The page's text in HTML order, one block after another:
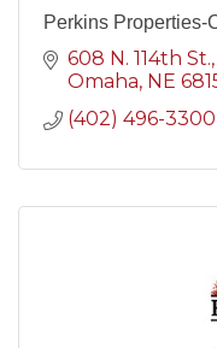
Perkins Properties-
608 N. 114th St.
Omaha NE
(402) 496-3300